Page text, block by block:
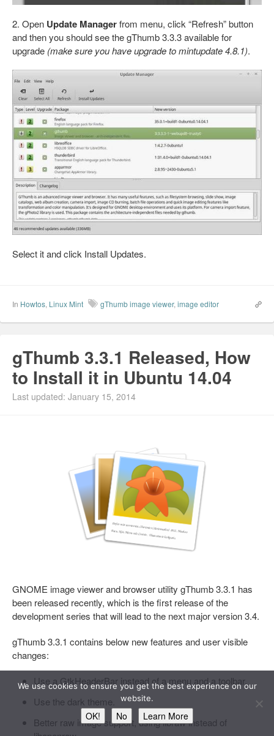
2. Open Update Managerfrom menu, click “Refresh” button
and then you should see the gThumb 3.3.3 available for
upgrade (make sure you have upgrade to mintupdate 4.8.1).
Select it and click Install Updates.
In Howtos, Linux Mint gThumb image viewer, image editor
gThumb 3.3.1 Released, How
to Install it in Ubuntu 14.04
Last updated: January 15, 2014
GNOME image viewer and browser utility gThumb 3.3.1 has
been released recently, which is the first release of the
development series that will lead to the next major version 3.4.
gThumb 3.3.1 contains below new features and user visible
changes:
Use a GtkHeaderBar instead of a menu and a toolbar.
Use the dark theme.
Better raw image support, using libraw instead of
We use cookies to ensure you get the best experience on our
website.
OK! No Learn More